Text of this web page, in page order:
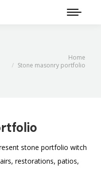
Home
Stone masonry portfolio
stone portfolio witch
restorations, patios,